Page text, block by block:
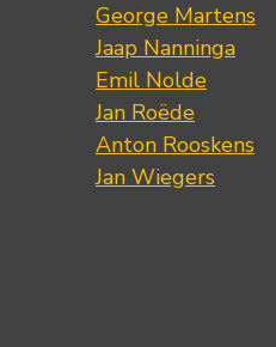
George Martens
Jaap Nanninga
Emil Nolde
Jan Roëde
Anton Rooskens
Jan Wiegers